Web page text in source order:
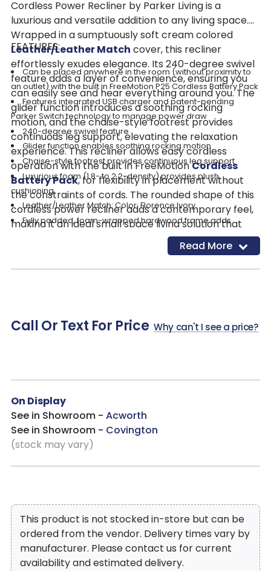
Cordless Power Recliner by Parker Living is a
luxurious and versatile addition to any living space.
Wrapped in a sumptuously soft cream colored
Leather/Leather Match cover, this recliner
effortlessly exudes elegance. Its 240-degree swivel
feature adds a layer of convenience, ensuring you
can easily see and hear everything around you. The
glider function introduces a soothing rocking
motion, and the chaise-style footrest provides
continuous leg support, elevating the relaxation
experience. This recliner allows easy cordless
operation with the built in FreeMotionCordless
Battery Pack, for flexibility in placement without
the constraints of cords. The rounded shape of this
cordless power recliner adds a contemporary feel,
making it an ideal small space living solution that
seamlessly combines style and comfort. Transform
your space into a warm and inviting retreat with this
sophisticated and functional recliner.
FEATURES:
Can be placed anywhere in the room (without proximity to
an outlet) with the built in FreeMotion P25 Cordless Battery Pack
Features integrated USB charger and patent-pending
Parker Switch technology to manage power draw
240-degree swivel feature
Glider function enables soothing rocking motion
Chaise-style footrest provides continuous leg support
Luxurious foam (1.8- to 2.2-density) provides plush
cushioning
Leather/Leather Match: Color: Florence Ivory
Fully padded, foam-wrapped hardwood frame adds
Removable back for easy transport and positioning in small
Read More
Call Or Text For Price Why can't I see a price?
On Display
See in Showroom - Acworth
See in Showroom - Covington
(stock may vary)
This product is not stocked in-store but can be
ordered from the vendor. Delivery times vary by
manufacturer. Please contact us for current
availability and estimated delivery.